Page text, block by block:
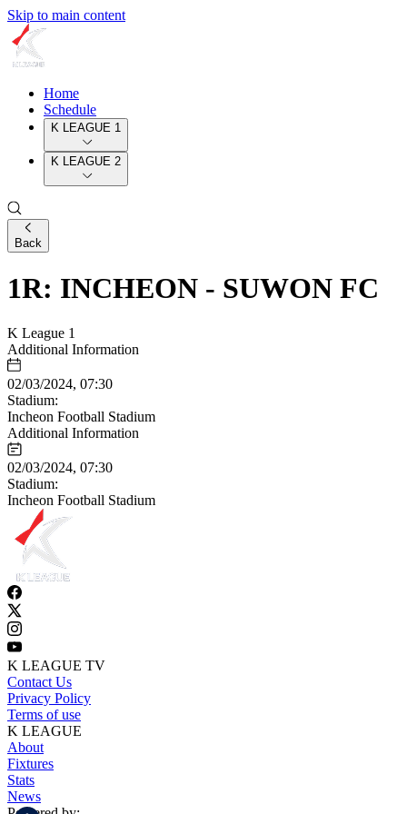
Skip to main content
Home
Schedule
K LEAGUE 1
K LEAGUE 2
Back
1R: INCHEON - SUWON FC
K League 1
Additional Information
02/03/2024, 07:30
Stadium:
Incheon Football Stadium
Additional Information
02/03/2024, 07:30
Stadium:
Incheon Football Stadium
K LEAGUE TV
Contact Us
Privacy Policy
Terms of use
K LEAGUE
About
Fixtures
Stats
News